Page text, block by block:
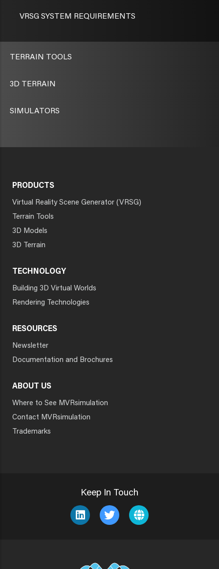
VRSG SYSTEM REQUIREMENTS
TERRAIN TOOLS
3D TERRAIN
SIMULATORS
PRODUCTS
Virtual Reality Scene Generator (VRSG)
Terrain Tools
3D Models
3D Terrain
TECHNOLOGY
Building 3D Virtual Worlds
Rendering Technologies
RESOURCES
Newsletter
Documentation and Brochures
ABOUT US
Where to See MVRsimulation
Contact MVRsimulation
Trademarks
Keep In Touch